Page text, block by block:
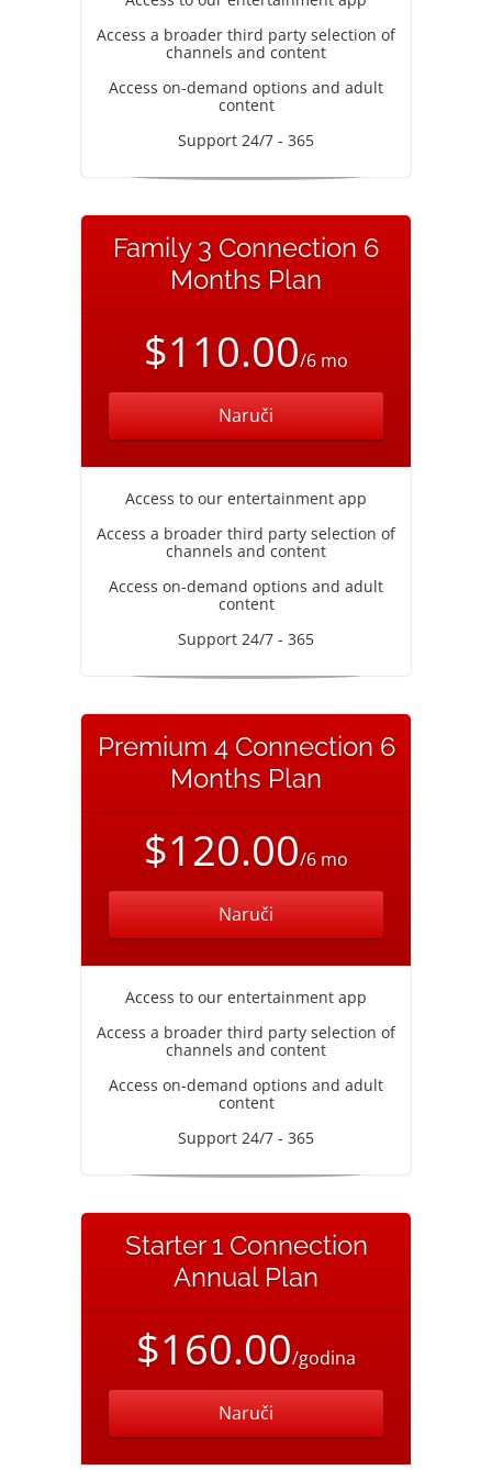
Access a broader third party selection of
channels and content
Access on-demand options and adult
content
Support 24/7 - 365
Family 3 Connection 6
Months Plan
$110.00/6 mo
Naruči
Access to our entertainment app
Access a broader third party selection of
channels and content
Access on-demand options and adult
content
Support 24/7 - 365
Premium 4 Connection 6
Months Plan
$120.00/6 mo
Naruči
Access to our entertainment app
Access a broader third party selection of
channels and content
Access on-demand options and adult
content
Support 24/7 - 365
Starter 1 Connection
Annual Plan
$160.00/godina
Naruči